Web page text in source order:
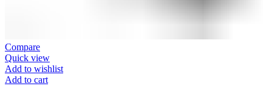
Compare
Quick view
Add to wishlist
Add to cart